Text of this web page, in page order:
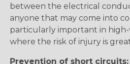
between the electrical
anyone that may come into
particularly important in
where the risk of injury is
Prevention of short circuits: